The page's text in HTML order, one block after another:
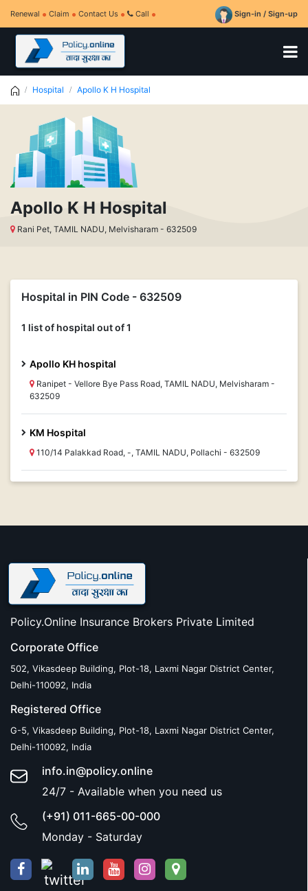
Renewal Claim Contact Us Call Sign-in / Sign-up
Hospital Apollo K H Hospital
Apollo K H Hospital
Rani Pet, TAMIL NADU, Melvisharam - 632509
Hospital in PIN Code - 632509
1 list of hospital out of 1
Apollo KH hospital
Ranipet - Vellore Bye Pass Road, TAMIL NADU, Melvisharam -
632509
KM Hospital
110/14 Palakkad Road, -, TAMIL NADU, Pollachi - 632509
Policy.Online Insurance Brokers Private Limited
Corporate Office
502, Vikasdeep Building, Plot-18, Laxmi Nagar District Center,
Delhi-110092, India
Registered Office
G-5, Vikasdeep Building, Plot-18, Laxmi Nagar District Center,
Delhi-110092, India
info.in@policy.online
24/7 - Available when you need us
(+91) 011-665-00-000
Monday - Saturday